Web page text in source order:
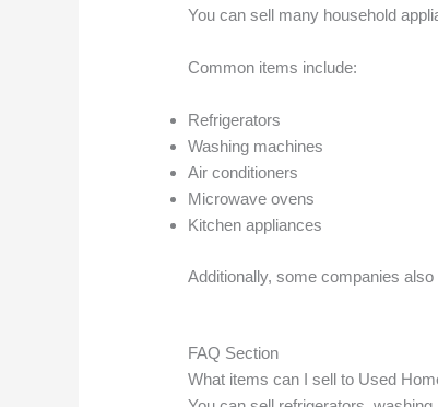
You can sell many household
Common items include:
Refrigerators
Washing machines
Air conditioners
Microwave ovens
Kitchen appliances
Additionally, some companies
FAQ Section
What items can I sell to Used